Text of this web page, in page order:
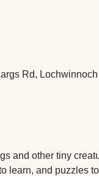
Rd, Lochwinnoch
and other tiny
learn, and puzzles